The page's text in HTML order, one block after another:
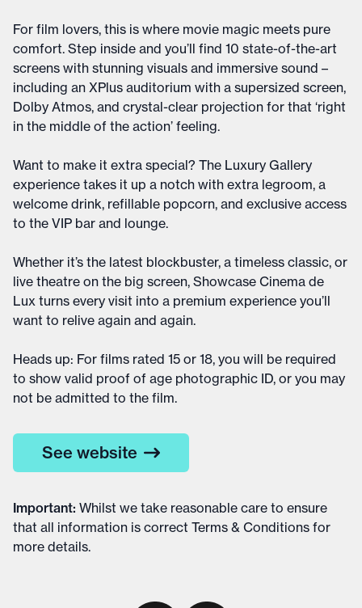
For film lovers, this is where movie magic meets pure
comfort. Step inside and you’ll find 10 state-of-the-art
screens with stunning visuals and immersive sound –
including an XPlus auditorium with a supersized screen,
Dolby Atmos, and crystal-clear projection for that ‘right
in the middle of the action’ feeling.
Want to make it extra special? The Luxury Gallery
experience takes it up a notch with extra legroom, a
welcome drink, refillable popcorn, and exclusive access
to the VIP bar and lounge.
Whether it’s the latest blockbuster, a timeless classic, or
live theatre on the big screen, Showcase Cinema de
Lux turns every visit into a premium experience you’ll
want to relive again and again.
Heads up: For films rated 15 or 18, you will be required
to show valid proof of age photographic ID, or you may
not be admitted to the film.
See website
Important: Whilst we take reasonable care to ensure
that all information is correct Terms & Conditions for
more details.